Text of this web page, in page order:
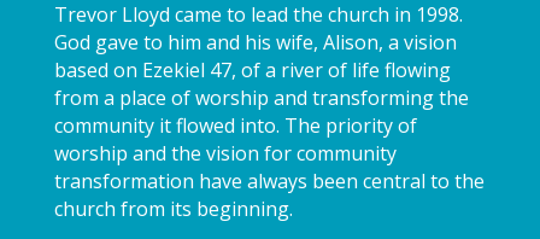
Trevor Lloyd came to lead the church in 1998.
God gave to him and his wife, Alison, a vision
based on Ezekiel 47, of a river of life flowing
from a place of worship and transforming the
community it flowed into. The priority of
worship and the vision for community
transformation have always been central to the
church from its beginning.